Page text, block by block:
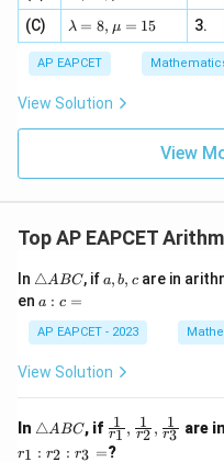
\m
a=
8,
\m
u
\n
eq
m
bd
a
\n
eq
8,
\m
u
(C)
\la
m
bd
a=
8,
\m
u=
λ = 8, μ = 15 3.
AP EAPCET
View Solution
View
Top AP EAPCET
In \t
a
n
gl
A
△A BC, ifa,
b,
a, b, care in
en a
c
=
a : c =
AP EAPCET - 2023
View Solution
In \t
△A BC, if \fr
ac
r1
1 , r2
1 , r3
1 are
r1 : r2 : r3 =?